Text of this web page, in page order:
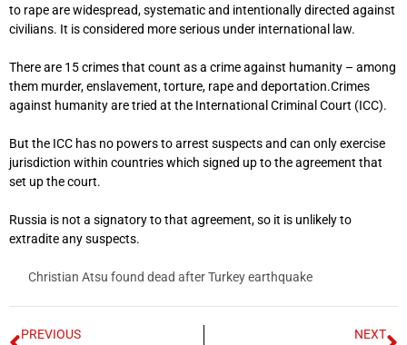
to rape are widespread, systematic and intentionally directed against
civilians. It is considered more serious under international law.
There are 15 crimes that count as a crime against humanity – among
them murder, enslavement, torture, rape and deportation.Crimes
against humanity are tried at the International Criminal Court (ICC).
But the ICC has no powers to arrest suspects and can only exercise
jurisdiction within countries which signed up to the agreement that
set up the court.
Russia is not a signatory to that agreement, so it is unlikely to
extradite any suspects.
Christian Atsu found dead after Turkey earthquake
PREVIOUS NEXT